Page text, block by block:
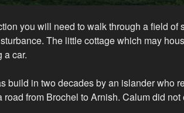
you will need to walk through a field
The little cottage which may
a car.
build in two decades by an islander who
road from Brochel to Arnish. Calum did